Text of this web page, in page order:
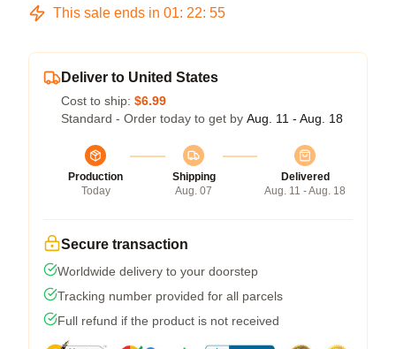
This sale ends in 01: 22: 54
Deliver to United States
Cost to ship: $6.99
Standard - Order today to get by Aug. 11 - Aug. 18
Production
Today
Shipping
Aug. 07
Delivered
Aug. 11 - Aug. 18
Secure transaction
Worldwide delivery to your doorstep
Tracking number provided for all parcels
Full refund if the product is not received